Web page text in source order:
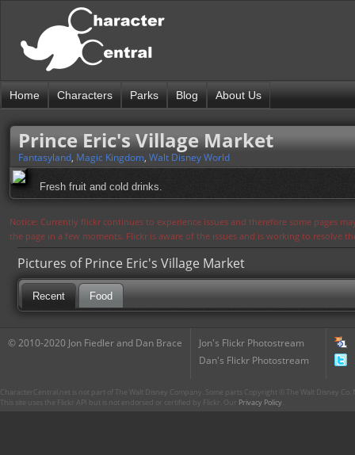
Home Characters Parks Blog About Us
Prince Eric's Village Market
Fantasyland, Magic Kingdom, Walt Disney World
Fresh fruit and cold drinks.
Notice: Currently flickr continues to experience issues and therefore some pages
the page in a few moments. Flickr is aware of the issues and is working to resolve
Pictures of Prince Eric's Village Market
Recent Food
© 2010-2020 Jon Fiedler and Dan Brace
Jon's Flickr Photostream
Dan's Flickr Photostream
CharacterCentral.net is not part of The Walt Disney Company. Some parts Copyright © The Walt Disney
This site uses the Flickr API but is not endorsed or certified by Flickr. Our Privacy Policy